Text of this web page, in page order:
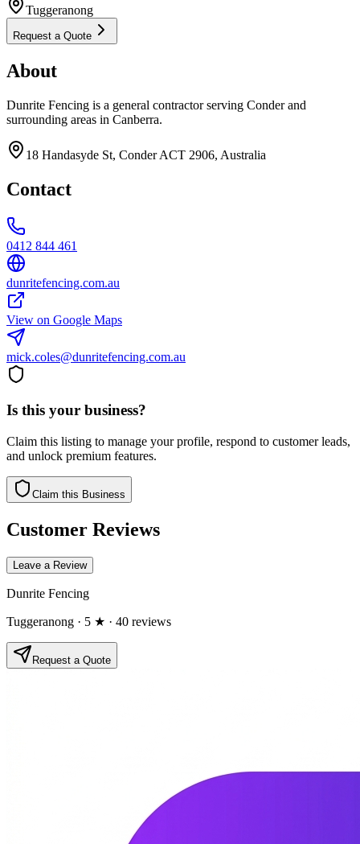
Tuggeranong
Request a Quote
About
Dunrite Fencing is a general contractor serving Conder and
surrounding areas in Canberra.
18 Handasyde St, Conder ACT 2906, Australia
Contact
0412 844 461
dunritefencing.com.au
View on Google Maps
mick.coles@dunritefencing.com.au
Is this your business?
Claim this listing to manage your profile, respond to customer leads,
and unlock premium features.
Claim this Business
Customer Reviews
Leave a Review
Dunrite Fencing
Tuggeranong · 5 ★ · 40 reviews
Request a Quote